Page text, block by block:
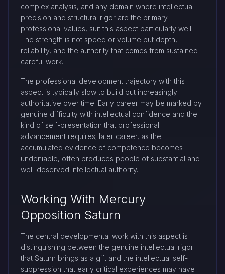
complex analysis, and any domain where intellectual
precision and structural rigor are the primary
professional values, suit this aspect particularly well.
The strength is not speed or volume but depth,
reliability, and the authority that comes from sustained
careful work.
The professional development trajectory with this
aspect is typically slow to build but increasingly
authoritative over time. Early career may be marked by
genuine difficulty with intellectual confidence and the
kind of self-presentation that professional
advancement requires; later career, as the
accumulated evidence of competence becomes
undeniable, often produces people of substantial and
well-deserved intellectual authority.
Working With Mercury
Opposition Saturn
The central developmental work with this aspect is
distinguishing between the genuine intellectual rigor
that Saturn brings as a gift and the intellectual self-
suppression that early critical experiences may have